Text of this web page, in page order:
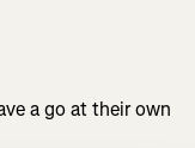
a go at their own